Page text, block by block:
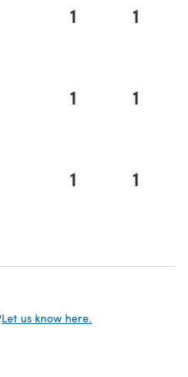
1 1
1 1
1 1
Let us know here.